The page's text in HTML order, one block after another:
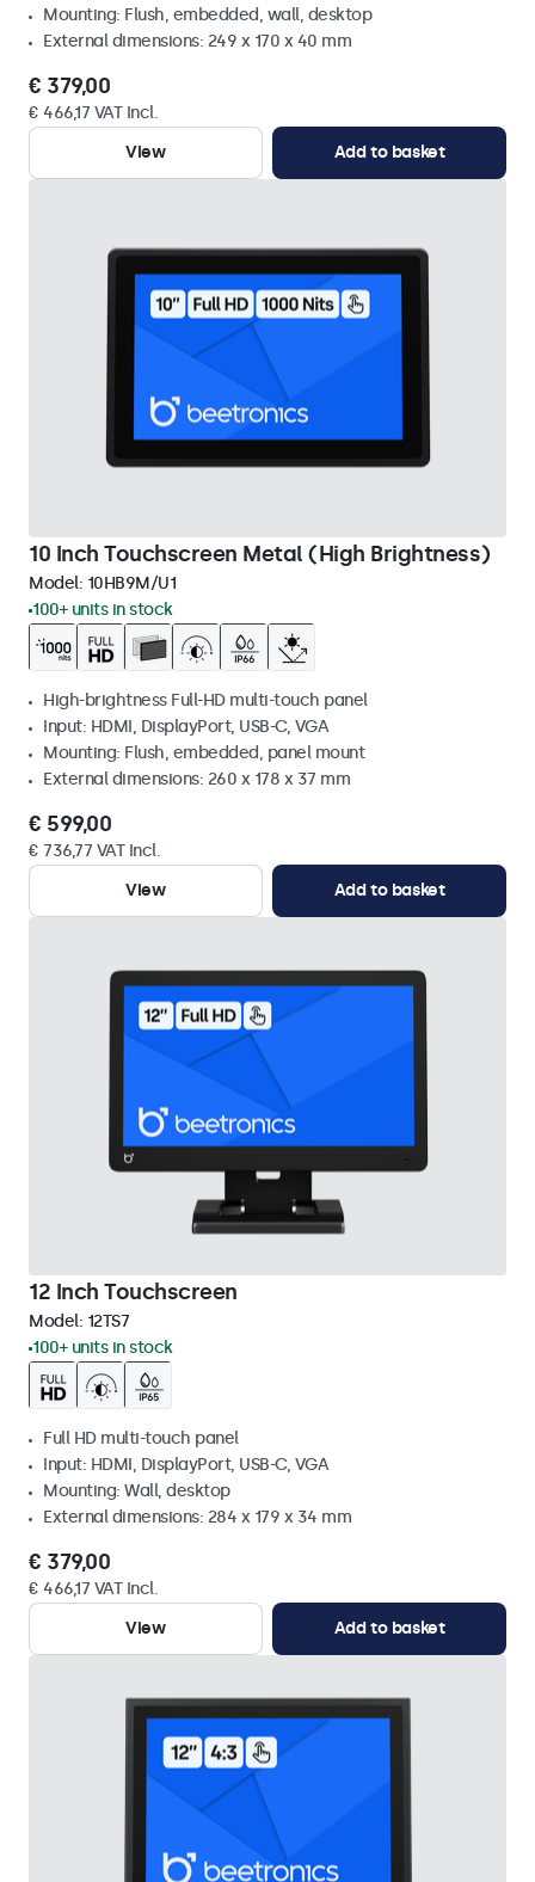
Mounting: Flush, embedded, wall, desktop
External dimensions: 249 x 170 x 40 mm
€ 379,00
€ 466,17 VAT Incl.
View
Add to basket
10 Inch Touchscreen Metal (High Brightness)
Model: 10HB9M/U1
100+ units in stock
High-brightness Full-HD multi-touch panel
Input: HDMI, DisplayPort, USB-C, VGA
Mounting: Flush, embedded, panel mount
External dimensions: 260 x 178 x 37 mm
€ 599,00
€ 736,77 VAT Incl.
View
Add to basket
12 Inch Touchscreen
Model: 12TS7
100+ units in stock
Full HD multi-touch panel
Input: HDMI, DisplayPort, USB-C, VGA
Mounting: Wall, desktop
External dimensions: 284 x 179 x 34 mm
€ 379,00
€ 466,17 VAT Incl.
View
Add to basket